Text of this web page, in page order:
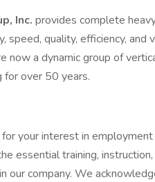
Inc. provides complete
speed, quality, efficiency, and
now a dynamic group of
for over 50 years.
for your interest in
essential training,
our company. We